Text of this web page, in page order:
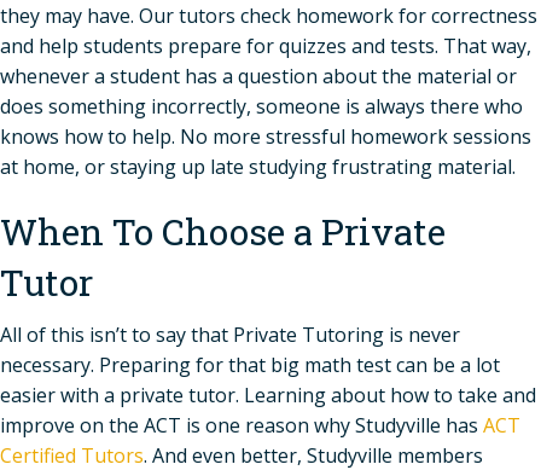
they may have. Our tutors check homework for correctness
and help students prepare for quizzes and tests. That way,
whenever a student has a question about the material or
does something incorrectly, someone is always there who
knows how to help. No more stressful homework sessions
at home, or staying up late studying frustrating material.
When To Choose a Private
Tutor
All of this isn’t to say that Private Tutoring is never
necessary. Preparing for that big math test can be a lot
easier with a private tutor. Learning about how to take and
improve on the ACT is one reason why Studyville has ACT
Certified Tutors. And even better, Studyville members